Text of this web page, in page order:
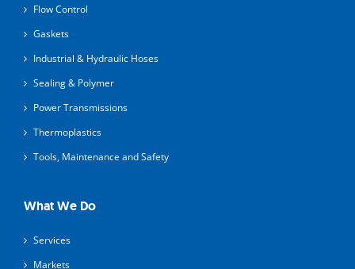
Flow Control
Gaskets
Industrial & Hydraulic Hoses
Sealing & Polymer
Power Transmissions
Thermoplastics
Tools, Maintenance and Safety
What We Do
Services
Markets